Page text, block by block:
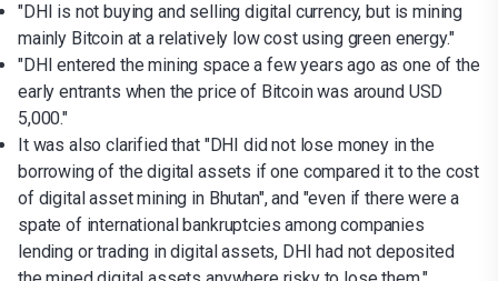
"DHI is not buying and selling digital currency, but is mining
mainly Bitcoin at a relatively low cost using green energy."
"DHI entered the mining space a few years ago as one of the
early entrants when the price of Bitcoin was around USD
5,000."
It was also clarified that "DHI did not lose money in the
borrowing of the digital assets if one compared it to the cost
of digital asset mining in Bhutan", and "even if there were a
spate of international bankruptcies among companies
lending or trading in digital assets, DHI had not deposited